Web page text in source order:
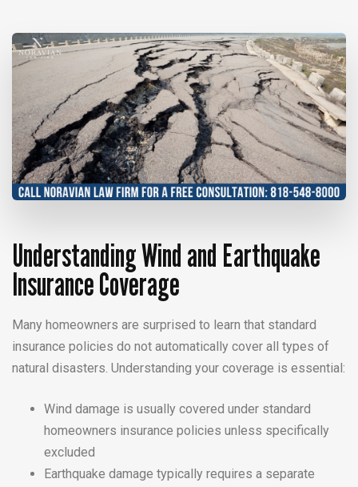
Understanding Wind and Earthquake
Insurance Coverage
Many homeowners are surprised to learn that standard
insurance policies do not automatically cover all types of
natural disasters. Understanding your coverage is essential:
Wind damage is usually covered under standard
homeowners insurance policies unless specifically
excluded
Earthquake damage typically requires a separate